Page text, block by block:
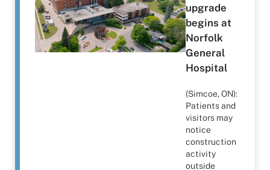
upgrade
begins at
Norfolk
General
Hospital
(Simcoe, ON):
Patients and
visitors may
notice
construction
activity
outside